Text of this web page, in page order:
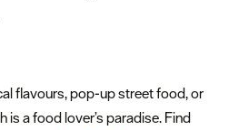
flavours, pop-up street food, or
a food lover’s paradise. Find